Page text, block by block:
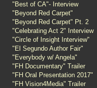
"Best of CA"- Interview
"Beyond Red Carpet"
"Beyond Red Carpet" Pt. 2
"Celebrating Act 2" Interview
"Circle of Insight Interview"
"El Segundo Author Fair"
"Everybody w/ Angela"
"FH Documentary" Trailer
"FH Oral Presentation 2017"
"FH Vision4Media" Trailer